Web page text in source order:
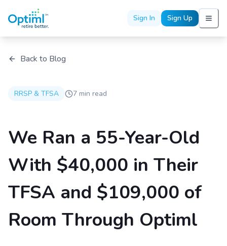
Sign In Sign Up
Back to Blog
RRSP & TFSA 7 min read
We Ran a 55-Year-Old
With $40,000 in Their
TFSA and $109,000 of
Room Through Optiml